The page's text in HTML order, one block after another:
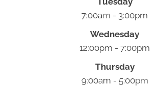
7:00am - 3:00pm
Wednesday
12:00pm - 7:00pm
Thursday
9:00am - 5:00pm